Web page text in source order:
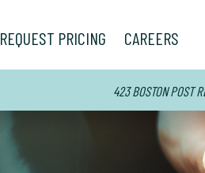
show submenu for “ Personal Training ”
REQUEST PRICING CAREERS
423 BOSTON POST